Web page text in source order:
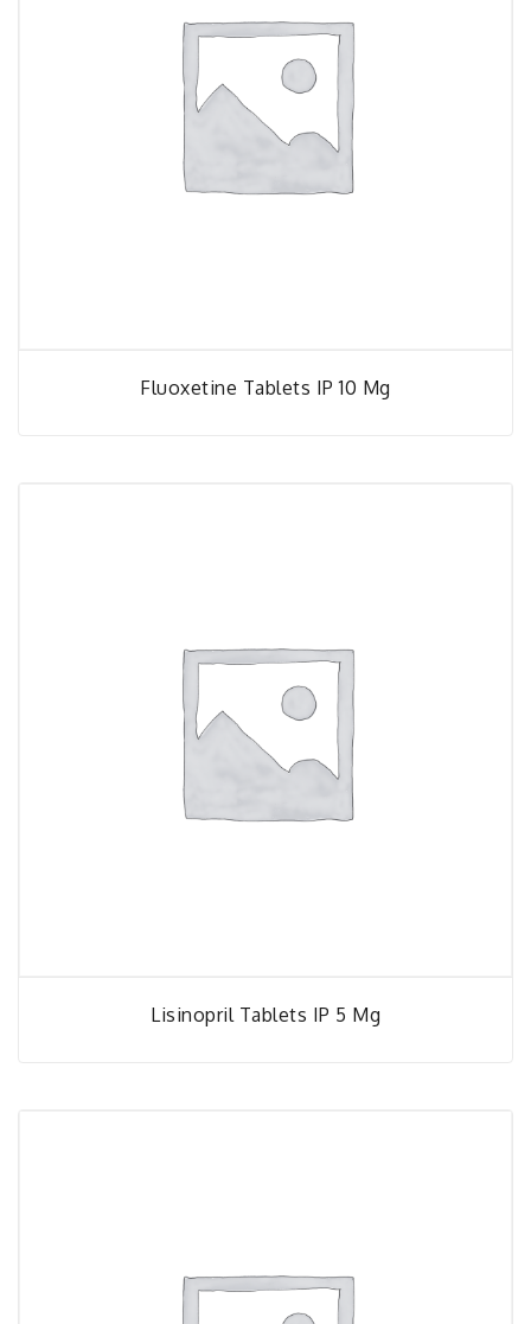
Fluoxetine Tablets IP 10 Mg
Lisinopril Tablets IP 5 Mg